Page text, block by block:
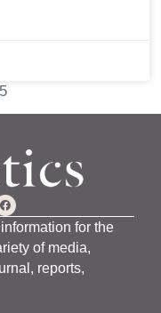
5
for the
of media,
reports,